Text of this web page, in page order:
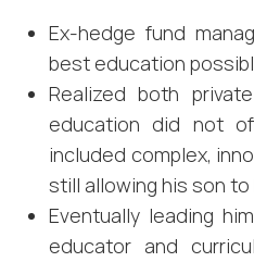
Ex-hedge fund
best education
Realized both
education did not
included complex,
still allowing his son
Eventually leading
educator and